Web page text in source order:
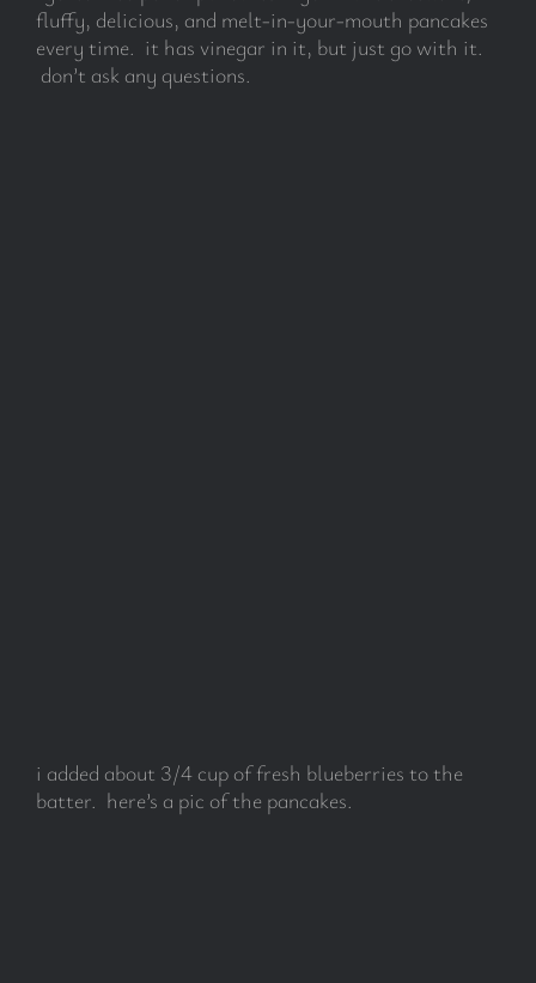
fluffy, delicious, and melt-in-your-mouth pancakes
every time. it has vinegar in it, but just go with it.
don’t ask any questions.
i added about 3/4 cup of fresh blueberries to the
batter. here’s a pic of the pancakes.